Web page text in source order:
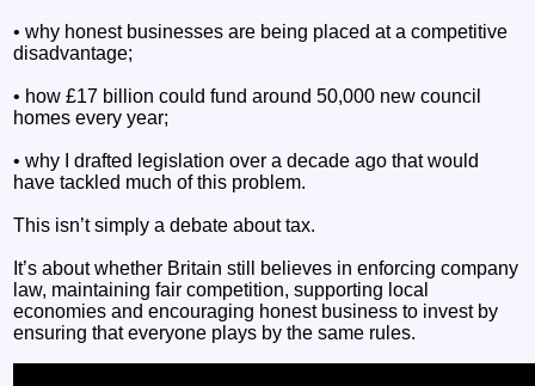
• why honest businesses are being placed at a competitive
disadvantage;
• how £17 billion could fund around 50,000 new council
homes every year;
• why I drafted legislation over a decade ago that would
have tackled much of this problem.
This isn’t simply a debate about tax.
It’s about whether Britain still believes in enforcing company
law, maintaining fair competition, supporting local
economies and encouraging honest business to invest by
ensuring that everyone plays by the same rules.